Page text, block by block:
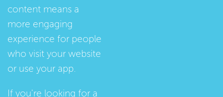
content means a
more engaging
experience for people
who visit your website
or use your app.
If you're looking for a